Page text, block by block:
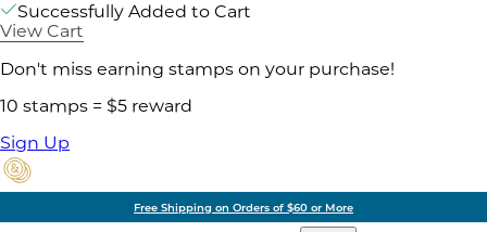
Successfully Added to Cart
View Cart
Don't miss earning stamps on your purchase!
10 stamps = $5 reward
Sign Up
Free Shipping on Orders of $60 or More